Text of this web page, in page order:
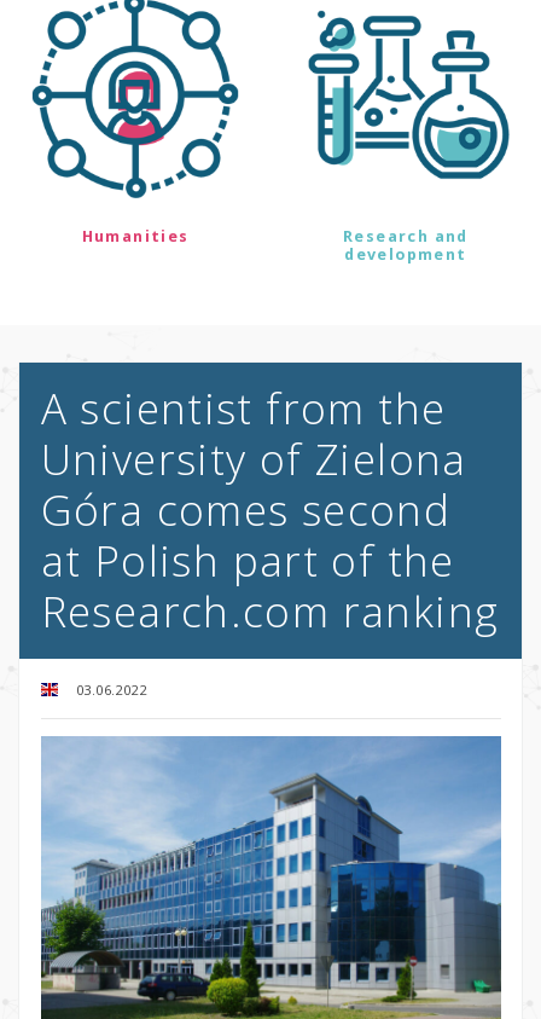
Humanities
Research and
development
A scientist from the
University of Zielona
Góra comes second
at Polish part of the
Research.com ranking
03.06.2022